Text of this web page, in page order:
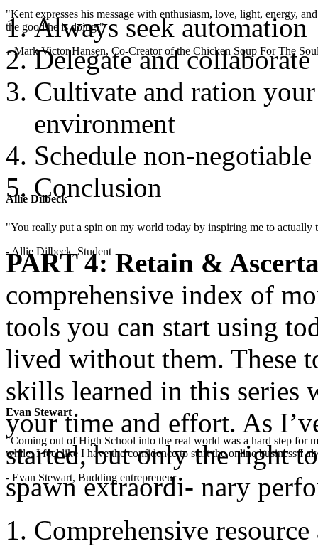
"Kent expresses his message with enthusiasm, love, light, energy,
the good he is doing."
– Mark Victor Hansen, Co-Creator of the Chicken Soup For The
Allie Dilbeck
"You really put a spin on my world today by inspiring me to
- Allie Dilbeck, Student
Evan Stewart
"Coming out of High School into the real world was a hard step for
while. I feel like I have the confidence to start the online business I
- Evan Stewart, Budding entrepreneur
Always seek automation
Delegate and collaborate
Cultivate and ration
environment
Schedule non-
Conclusion
PART 4: Retain &
comprehensive index of
tools you can start using
lived without them. These
skills learned in this
your time and effort. As
started, but only the right
spawn extraordi- nary
Comprehensive